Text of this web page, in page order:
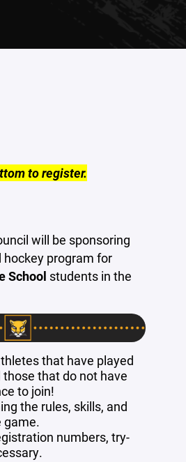
to register.
will be sponsoring
program for
School students in the
that have played
that do not have
to join!
the rules, skills, and
game.
numbers, try-